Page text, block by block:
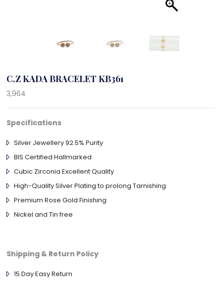
C.Z KADA BRACELET KB361
3,964
Specifications
Silver Jewellery 92.5% Purity
BIS Certified Hallmarked
Cubic Zirconia Excellent Quality
High-Quality Silver Plating to prolong Tarnishing
Premium Rose Gold Finishing
Nickel and Tin free
Shipping & Return Policy
15 Day Easy Return